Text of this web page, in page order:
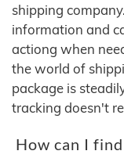
shipping
information and
actiong when
the world of
package is
tracking doesn't
How can I